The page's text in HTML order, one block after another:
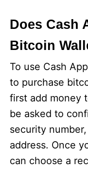
Does Cash
Bitcoin
To use Cash
to purchase
first add money
be asked to
security
address. Once
can choose a